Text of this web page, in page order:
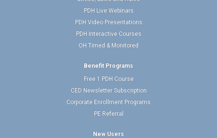
PDH Live Webinars
PDH Video Presentations
PDH Interactive Courses
OH Timed & Monitored
Benefit Programs
Free 1 PDH Course
CED Newsletter Subscription
Corporate Enrollment Programs
PE Referral
New Users